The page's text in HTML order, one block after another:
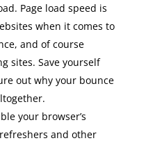
Page load speed is
when it comes to
and of course
sites. Save yourself
out why your bounce
your browser’s
and other